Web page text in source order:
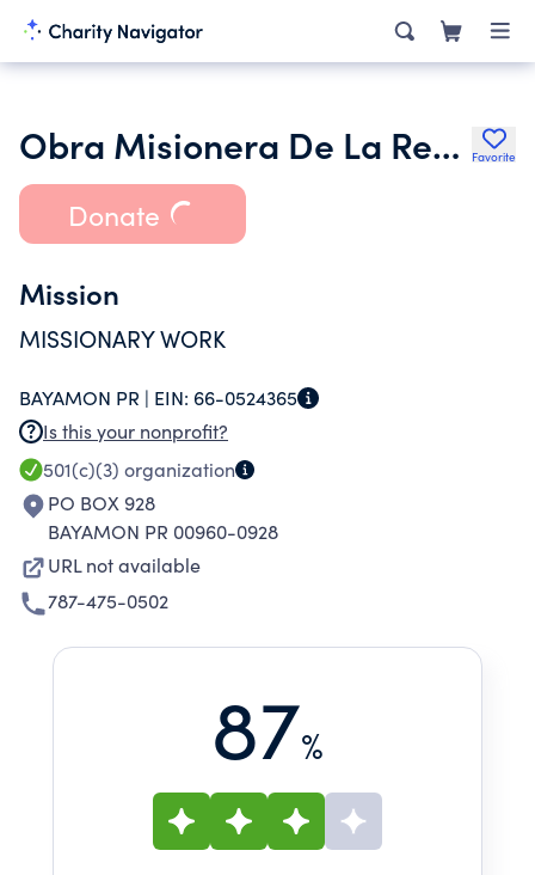
Obra Misionera De La Restitucion Inc. Favorite
Donate
Mission
MISSIONARY WORK
BAYAMON PR | EIN: 66-0524365
Is this your nonprofit?
501(c)(3) organization
PO BOX 928
BAYAMON PR 00960-0928
URL not available
787-475-0502
87%